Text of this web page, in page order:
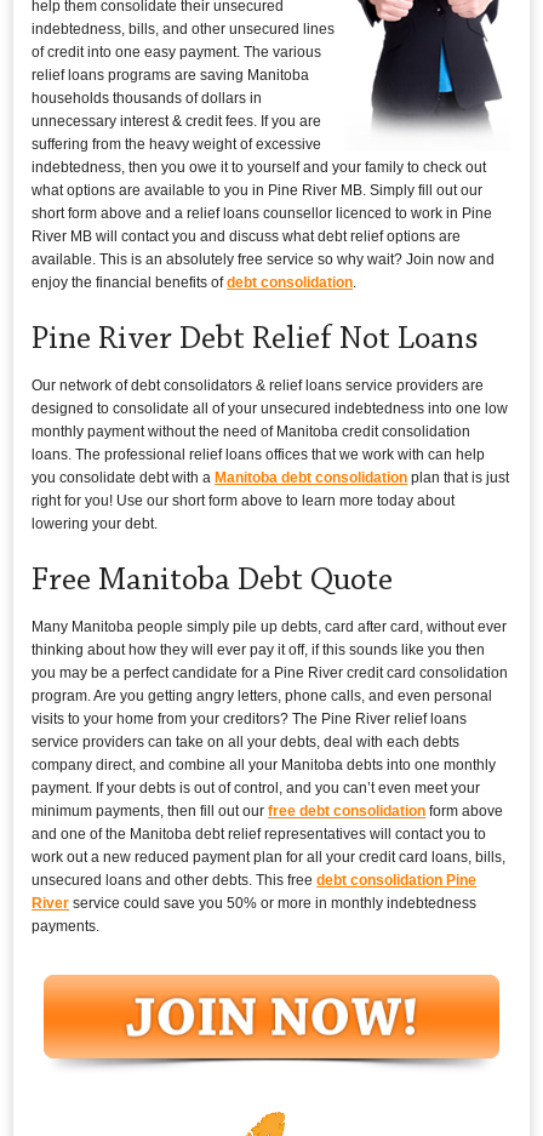
help them consolidate their unsecured
indebtedness, bills, and other unsecured lines
of credit into one easy payment. The various
relief loans programs are saving Manitoba
households thousands of dollars in
unnecessary interest & credit fees. If you are
suffering from the heavy weight of excessive
indebtedness, then you owe it to yourself and your family to check out
what options are available to you in Pine River MB. Simply fill out our
short form above and a relief loans counsellor licenced to work in Pine
River MB will contact you and discuss what debt relief options are
available. This is an absolutely free service so why wait? Join now and
enjoy the financial benefits ofdebt consolidation
Pine River Debt Relief Not Loans
Our network of debt consolidators & relief loans service providers are
designed to consolidate all of your unsecured indebtedness into one low
monthly payment without the need of Manitoba credit consolidation
loans. The professional relief loans offices that we work with can help
you consolidate debt with a Manitoba debt consolidation plan that is just
right for you! Use our short form above to learn more today about
lowering your debt.
Free Manitoba Debt Quote
Many Manitoba people simply pile up debts, card after card, without ever
thinking about how they will ever pay it off, if this sounds like you then
you may be a perfect candidate for a Pine River credit card consolidation
program. Are you getting angry letters, phone calls, and even personal
visits to your home from your creditors? The Pine River relief loans
service providers can take on all your debts, deal with each debts
company direct, and combine all your Manitoba debts into one monthly
payment. If your debts is out of control, and you can’t even meet your
minimum payments, then fill out ourfree debt consolidation form above
and one of the Manitoba debt relief representatives will contact you to
work out a new reduced payment plan for all your credit card loans, bills,
unsecured loans and other debts. This freedebt consolidation Pine
River service could save you 50% or more in monthly indebtedness
payments.